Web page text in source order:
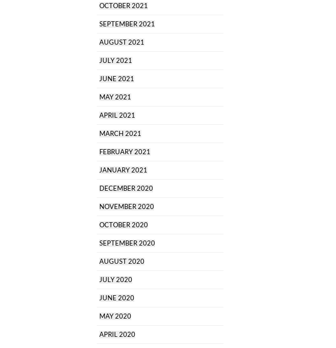
OCTOBER 2021
SEPTEMBER 2021
AUGUST 2021
JULY 2021
JUNE 2021
MAY 2021
APRIL 2021
MARCH 2021
FEBRUARY 2021
JANUARY 2021
DECEMBER 2020
NOVEMBER 2020
OCTOBER 2020
SEPTEMBER 2020
AUGUST 2020
JULY 2020
JUNE 2020
MAY 2020
APRIL 2020